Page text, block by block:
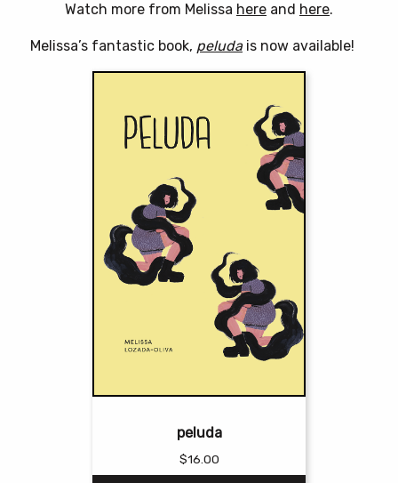
Watch more from Melissa here and here.
Melissa’s fantastic book, peludais now available!
peluda
$16.00